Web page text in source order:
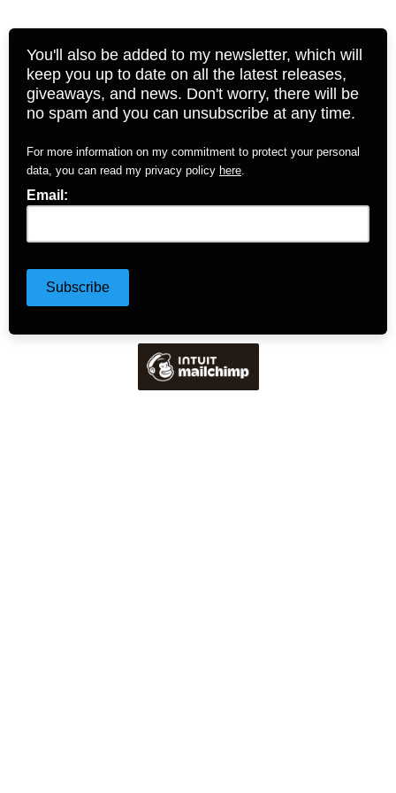
You'll also be added to my newsletter, which will
keep you up to date on all the latest releases,
giveaways, and news. Don't worry, there will be
no spam and you can unsubscribe at any time.
For more information on my commitment to protect your personal
data, you can read my privacy policy here.
Email: